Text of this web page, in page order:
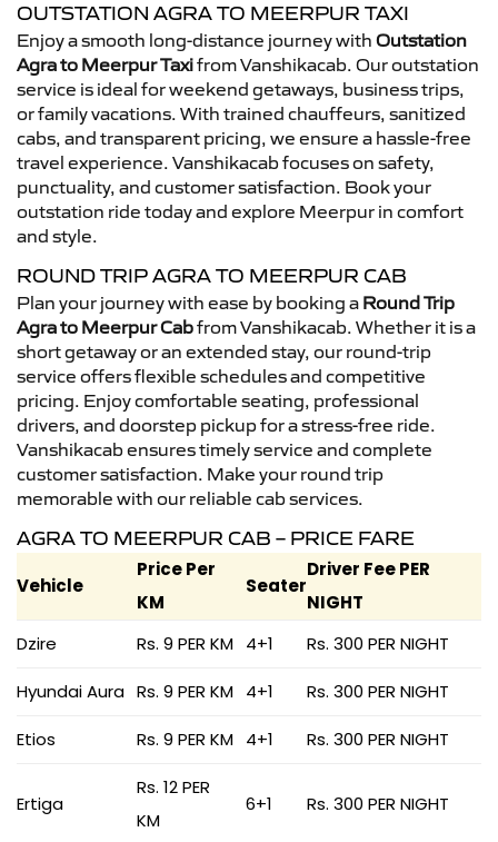
OUTSTATION AGRA TO MEERPUR TAXI
Enjoy a smooth long-distance journey with Outstation
Agra to Meerpur Taxifrom Vanshikacab. Our outstation
service is ideal for weekend getaways, business trips,
or family vacations. With trained chauffeurs, sanitized
cabs, and transparent pricing, we ensure a hassle-free
travel experience. Vanshikacab focuses on safety,
punctuality, and customer satisfaction. Book your
outstation ride today and explore Meerpur in comfort
and style.
ROUND TRIP AGRA TO MEERPUR CAB
Plan your journey with ease by booking a Round Trip
Agra to Meerpur Cabfrom Vanshikacab. Whether it is a
short getaway or an extended stay, our round-trip
service offers flexible schedules and competitive
pricing. Enjoy comfortable seating, professional
drivers, and doorstep pickup for a stress-free ride.
Vanshikacab ensures timely service and complete
customer satisfaction. Make your round trip
memorable with our reliable cab services.
AGRA TO MEERPUR CAB – PRICE FARE
Vehicle
Price Per
KM
Seater
Driver Fee PER
NIGHT
Dzire
Rs. 9 PER KM 4+1 Rs. 300 PER NIGHT
Hyundai Aura Rs. 9 PER KM 4+1 Rs. 300 PER NIGHT
Etios Rs. 9 PER KM 4+1 Rs. 300 PER NIGHT
Ertiga
Rs. 12 PER
KM
6+1 Rs. 300 PER NIGHT